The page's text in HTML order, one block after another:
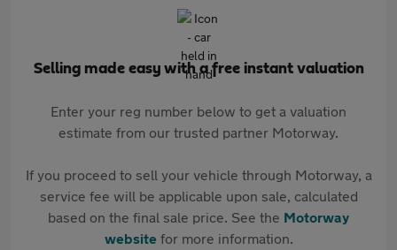
Selling made easy with a free instant valuation
Enter your reg number below to get a valuation
estimate from our trusted partner Motorway.
If you proceed to sell your vehicle through Motorway, a
service fee will be applicable upon sale, calculated
based on the final sale price. See the Motorway
websitefor more information.